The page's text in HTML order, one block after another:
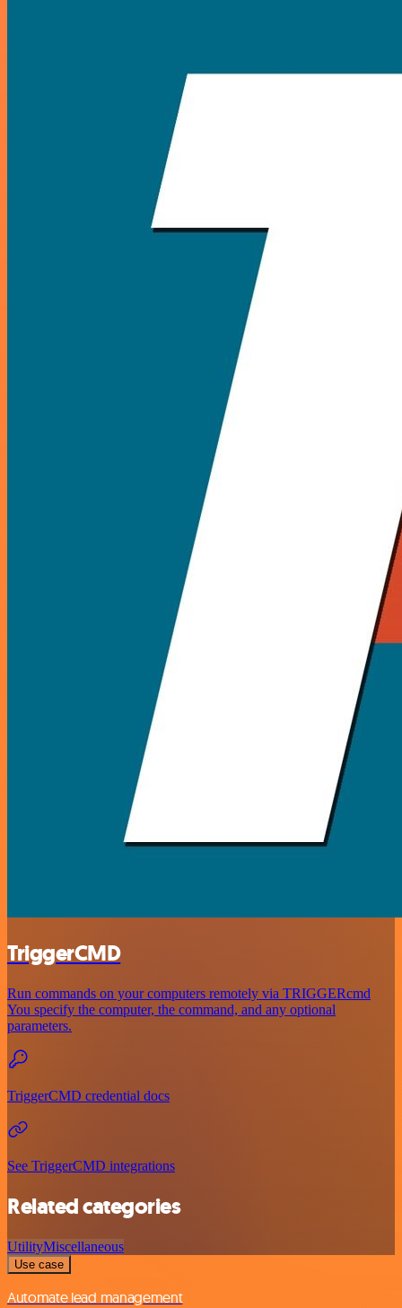
TriggerCMD
Run commands on your computers remotely via TRIGGERcmd
You specify the computer, the command, and any optional
parameters.
TriggerCMD credential docs
See TriggerCMD integrations
Related categories
UtilityMiscellaneous
Use case
Automate lead management